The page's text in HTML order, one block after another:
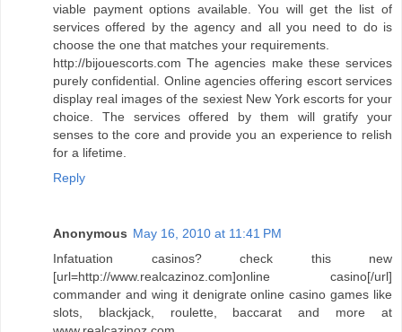
viable payment options available. You will get the list of
services offered by the agency and all you need to do is
choose the one that matches your requirements.
http://bijouescorts.com The agencies make these services
purely confidential. Online agencies offering escort services
display real images of the sexiest New York escorts for your
choice. The services offered by them will gratify your
senses to the core and provide you an experience to relish
for a lifetime.
Reply
Anonymous May 16, 2010 at 11:41 PM
Infatuation casinos? check this new
[url=http://www.realcazinoz.com]online casino[/url]
commander and wing it denigrate online casino games like
slots, blackjack, roulette, baccarat and more at